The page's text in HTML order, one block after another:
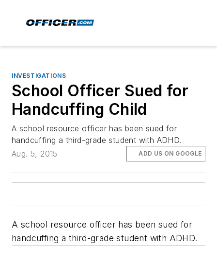
INVESTIGATIONS
School Officer Sued for
Handcuffing Child
A school resource officer has been sued for
handcuffing a third-grade student with ADHD.
Aug. 5, 2015
ADD US ON GOOGLE
A school resource officer has been sued for
handcuffing a third-grade student with ADHD.